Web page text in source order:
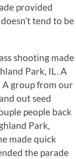
provided
tend to be
shooting made
Park, IL. A
A group from our
out seed
people back
Park,
made quick
the parade